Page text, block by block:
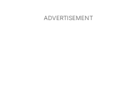
ADVERTISEMENT